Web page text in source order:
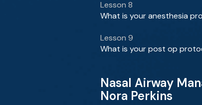
Lesson 8
What is your anesthesia
Lesson 9
What is your post op
Nasal Airway
Nora Perkins